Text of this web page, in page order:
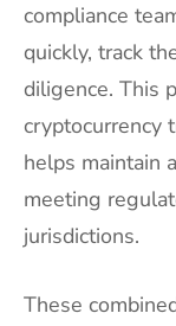
compliance
quickly, track
diligence. This
cryptocurrency
helps maintain
meeting
jurisdictions.
These